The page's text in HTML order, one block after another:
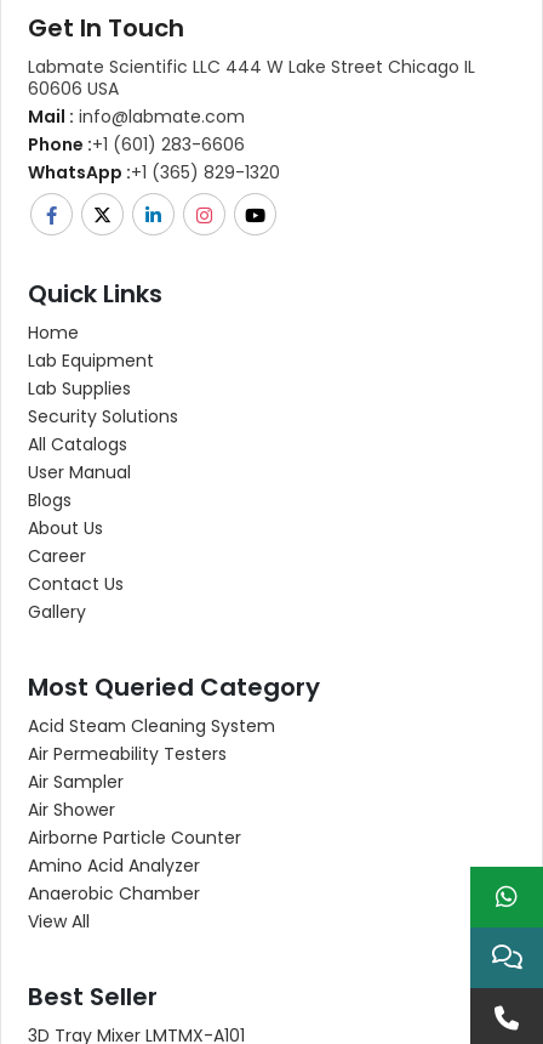
Get In Touch
Labmate Scientific LLC 444 W Lake Street Chicago IL
60606 USA
Mail : info@labmate.com
Phone :+1 (601) 283-6606
WhatsApp :+1 (365) 829-1320
Quick Links
Home
Lab Equipment
Lab Supplies
Security Solutions
All Catalogs
User Manual
Blogs
About Us
Career
Contact Us
Gallery
Most Queried Category
Acid Steam Cleaning System
Air Permeability Testers
Air Sampler
Air Shower
Airborne Particle Counter
Amino Acid Analyzer
Anaerobic Chamber
View All
Best Seller
3D Tray Mixer LMTMX-A101